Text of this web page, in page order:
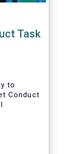
Task
to
Conduct